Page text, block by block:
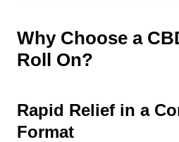
Why Choose a
Roll On?
Rapid Relief in a
Format